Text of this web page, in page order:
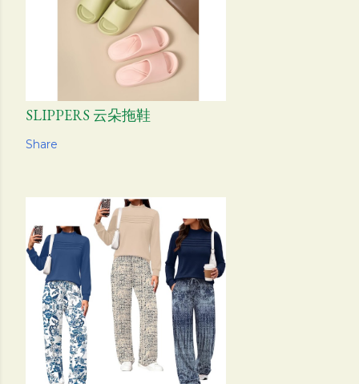
SLIPPERS 云朵拖鞋
Share